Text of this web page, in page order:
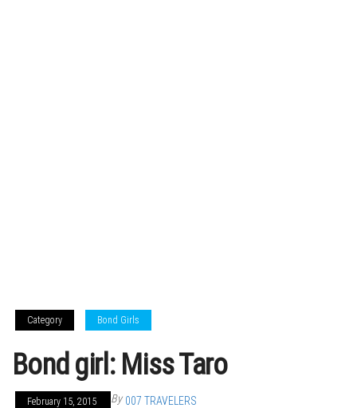
Category Bond Girls
Bond girl: Miss Taro
February 15, 2015 By 007 TRAVELERS